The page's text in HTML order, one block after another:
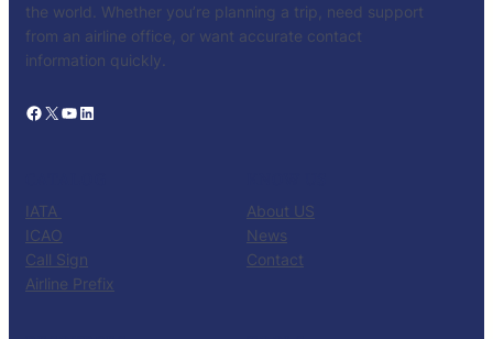
the world. Whether you’re planning a trip, need support
from an airline office, or want accurate contact
information quickly.
Facebook X YouTube LinkedIn
IATA
ICAO
Call Sign
Airline Prefix
About US
News
Contact